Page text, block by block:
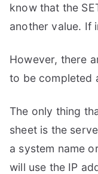
know that the
another value. If
However, there
to be completed
The only thing
sheet is the
a system name
will use the IP